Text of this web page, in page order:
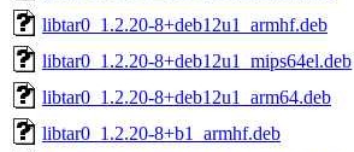
libtar0_1.2.20-8+deb12u1_armhf.deb
libtar0_1.2.20-8+deb12u1_mips64el.deb
libtar0_1.2.20-8+deb12u1_arm64.deb
libtar0_1.2.20-8+b1_armhf.deb